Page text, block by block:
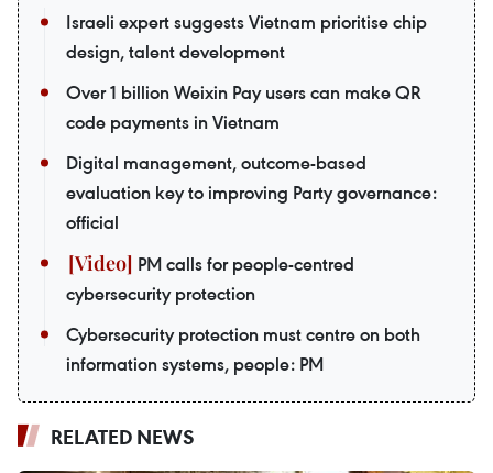
Israeli expert suggests Vietnam prioritise chip
design, talent development
Over 1 billion Weixin Pay users can make QR
code payments in Vietnam
Digital management, outcome-based
evaluation key to improving Party governance:
official
PM calls for people-centred
cybersecurity protection
Cybersecurity protection must centre on both
information systems, people: PM
RELATED NEWS